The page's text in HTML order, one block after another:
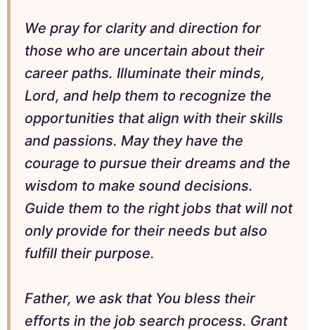
We pray for clarity and direction for
those who are uncertain about their
career paths. Illuminate their minds,
Lord, and help them to recognize the
opportunities that align with their skills
and passions. May they have the
courage to pursue their dreams and the
wisdom to make sound decisions.
Guide them to the right jobs that will not
only provide for their needs but also
fulfill their purpose.
Father, we ask that You bless their
efforts in the job search process. Grant